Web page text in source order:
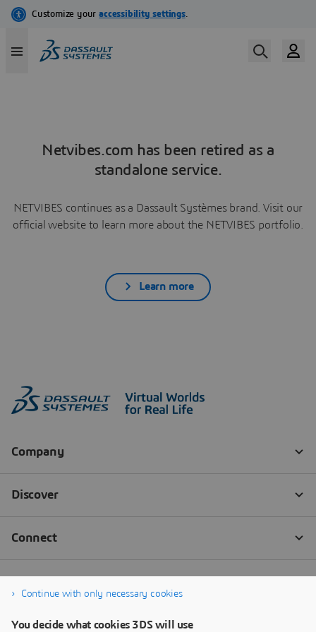
Netvibes.com has been retired as a
standalone service.
NETVIBES continues as a Dassault Systèmes brand. Visit our
official website to learn more about the NETVIBES portfolio.
Learn more
Continue with only necessary cookies
You decide what cookies 3DS will use